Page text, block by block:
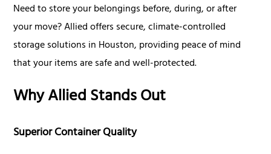
Need to store your belongings before, during, or after
your move? Allied offers secure, climate-controlled
storage solutions in Houston, providing peace of mind
that your items are safe and well-protected.
Why Allied Stands Out
Superior Container Quality